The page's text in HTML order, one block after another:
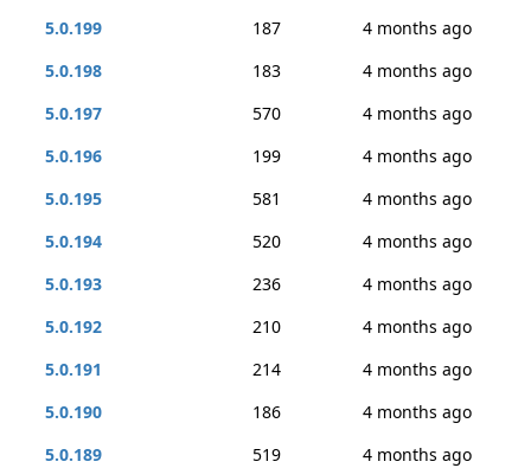
5.0.199
187
4 months ago
5.0.198
183
4 months ago
5.0.197
570
4 months ago
5.0.196
199
4 months ago
5.0.195
581
4 months ago
5.0.194
520
4 months ago
5.0.193
236
4 months ago
5.0.192
210
4 months ago
5.0.191
214
4 months ago
5.0.190
186
4 months ago
5.0.189
519
4 months ago